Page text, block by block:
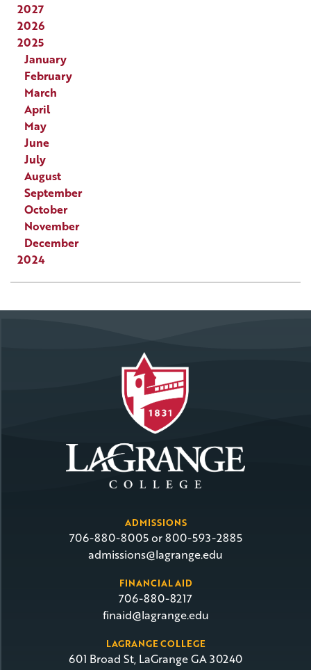
2027
2026
2025
January
February
March
April
May
June
July
August
September
October
November
December
2024
ADMISSIONS
706-880-8005 or 800-593-2885
admissions@lagrange.edu
FINANCIAL AID
706-880-8217
finaid@lagrange.edu
LAGRANGE COLLEGE
601 Broad St, LaGrange GA 30240